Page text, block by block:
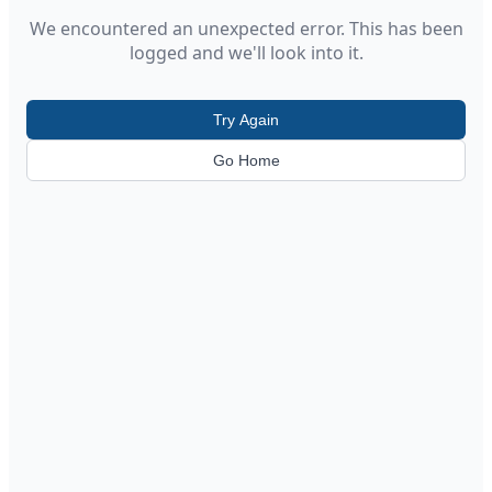
We encountered an unexpected error. This has been
logged and we'll look into it.
Try Again
Go Home